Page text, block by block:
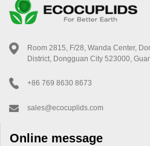
Room 2815, F/28, Wanda Center,
District, Dongguan City 523000,
+86 769 8630 8673
sales@ecocuplids.com
Online message